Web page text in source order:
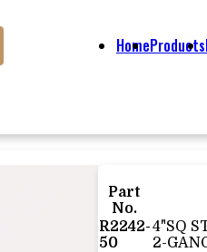
HomeProducts
Part
No.
R2242-
50
4"SQ
2-